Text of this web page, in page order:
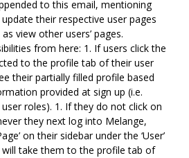
to this email, mentioning
their respective user pages
view other users’ pages.
from here: 1. If users click the
to the profile tab of their user
their partially filled profile based
provided at sign up (i.e.
roles). 1. If they do not click on
they next log into Melange,
on their sidebar under the ‘User’
will take them to the profile tab of